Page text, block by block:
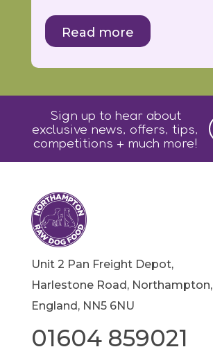
Read more
Sign up to hear about
exclusive news, offers, tips,
competitions + much more!
Unit 2 Pan Freight Depot,
Harlestone Road, Northampton,
England, NN5 6NU
01604 859021